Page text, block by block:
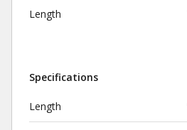
Length
Specifications
Length